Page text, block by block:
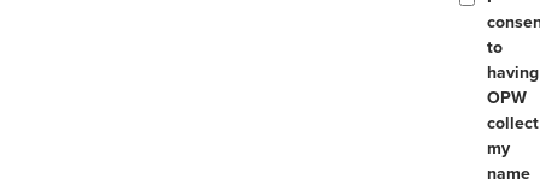
to
having
OPW
collect
my
name